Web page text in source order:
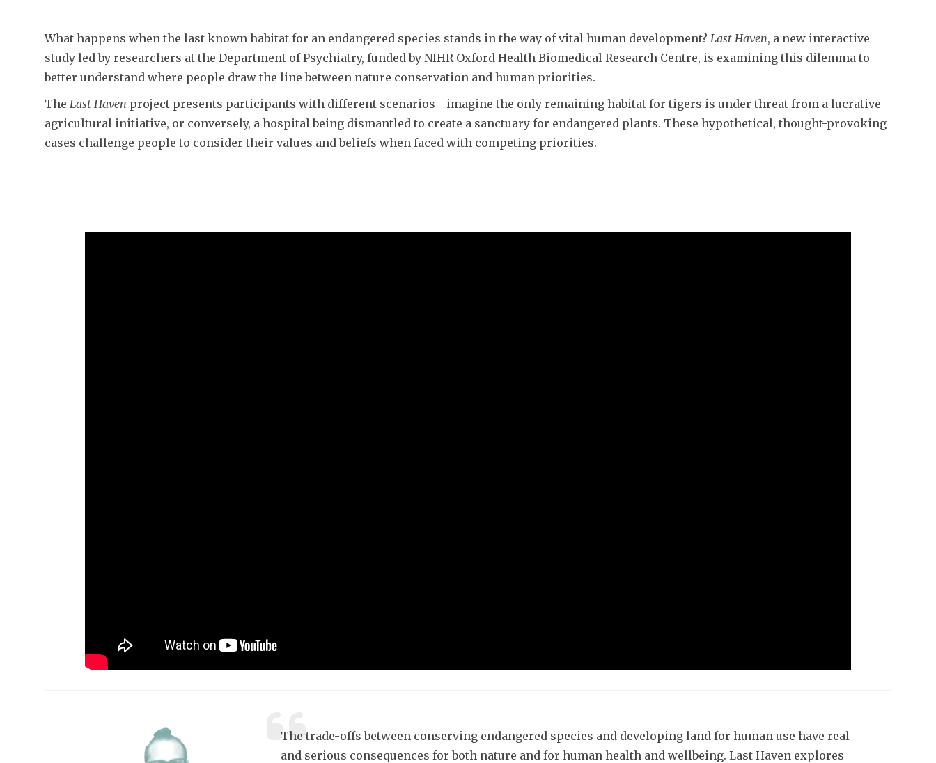
What happens when the last known habitat for an endangered species stands in the way of vital human development? Last Haven, a new interactive
study led by researchers at the Department of Psychiatry, funded by NIHR Oxford Health Biomedical Research Centre, is examining this dilemma to
better understand where people draw the line between nature conservation and human priorities.
​The Last Haven project presents participants with different scenarios - imagine the only remaining habitat for tigers is under threat from a lucrative
agricultural initiative, or conversely, a hospital being dismantled to create a sanctuary for endangered plants. These hypothetical, thought-provoking
cases challenge people to consider their values and beliefs when faced with competing priorities.
The trade-offs between conserving endangered species and developing land for human use have real
and serious consequences for both nature and for human health and wellbeing. Last Haven explores